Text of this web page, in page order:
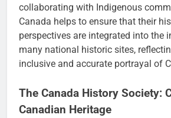
collaborating with Indigenous
Canada helps to ensure that their
perspectives are integrated into the
many national historic sites,
inclusive and accurate portrayal of
The Canada History Society:
Canadian Heritage